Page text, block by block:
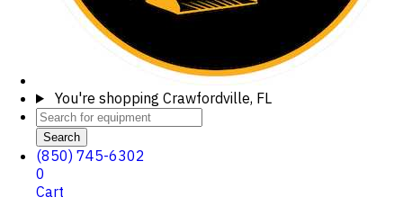
You're shopping Crawfordville, FL
Search
(850) 745-6302
0
Cart